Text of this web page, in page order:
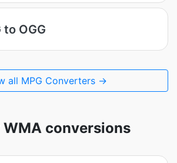
to OGG
all MPG Converters →
WMA conversions